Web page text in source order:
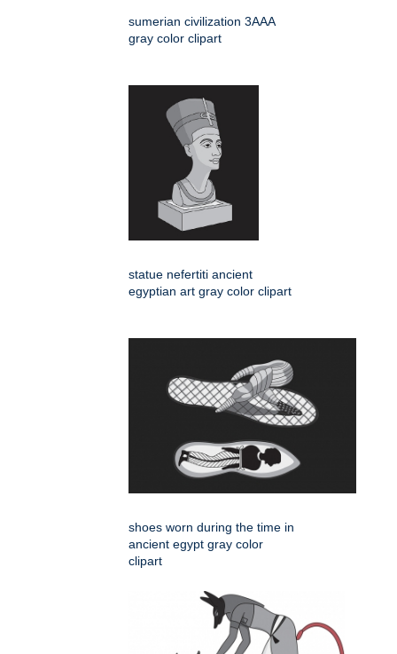
sumerian civilization 3AAA
gray color clipart
statue nefertiti ancient
egyptian art gray color clipart
shoes worn during the time in
ancient egypt gray color
clipart